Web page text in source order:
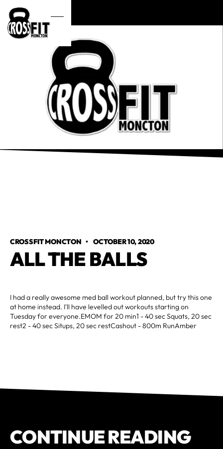
CROSSFIT MONCTON •OCTOBER 10, 2020
ALL THE BALLS
I had a really awesome med ball workout planned, but try this one
at home instead. I'll have levelled out workouts starting on
Tuesday for everyone.EMOM for 20 min1 - 40 sec Squats, 20 sec
rest2 - 40 sec Situps, 20 sec restCashout - 800m RunAmber
CONTINUE READING